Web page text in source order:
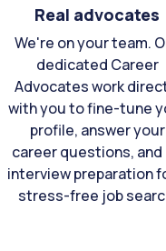
Real advocates
We're on your team.
dedicated Career
Advocates work
with you to fine-tune
profile, answer your
career questions, and
interview preparation
stress-free job